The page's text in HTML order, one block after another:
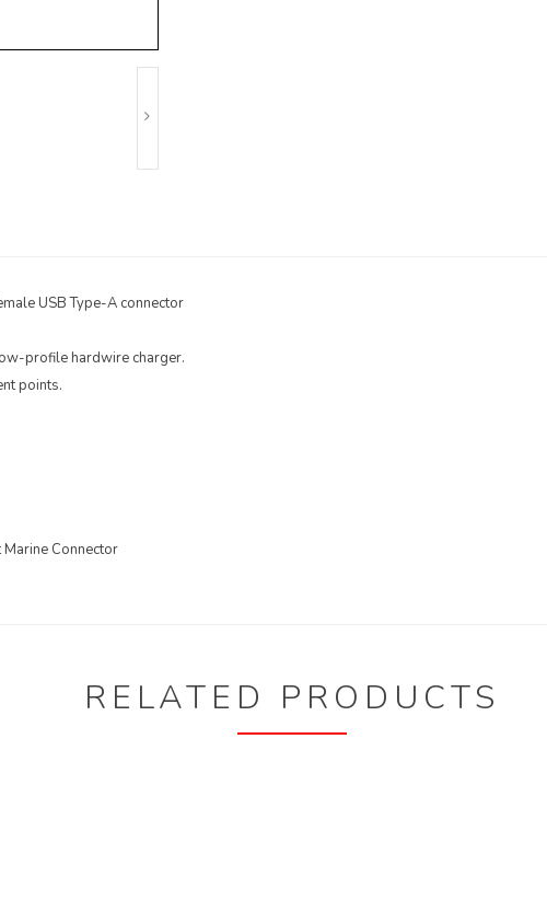
USB Type-A connector
profile hardwire charger.
points.
Connector
RELATED PRODUCTS